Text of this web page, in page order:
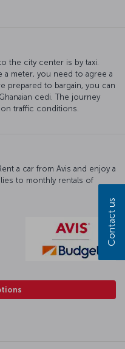
the city center is by taxi.
a meter, you need to agree a
prepared to bargain, you can
cedi. The journey
traffic conditions.
a car from Avis and enjoy a
to monthly rentals of
Contact us